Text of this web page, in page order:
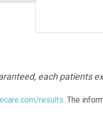
each patients
results. The